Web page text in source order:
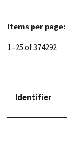
Items per page:
1–25 of 374292
Identifier